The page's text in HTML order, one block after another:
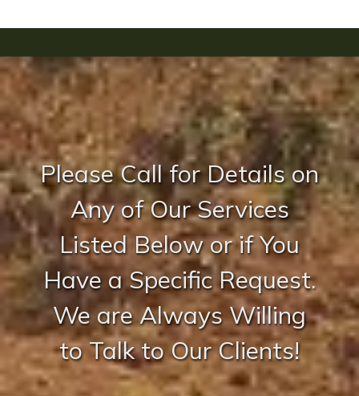
Please Call for Details on
Any of Our Services
Listed Below or if You
Have a Specific Request.
We are Always Willing
to Talk to Our Clients!